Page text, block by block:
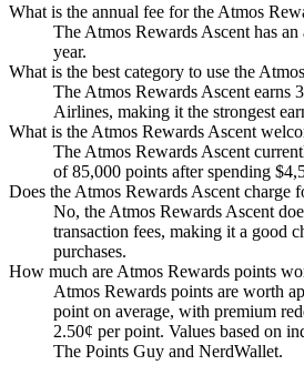
What is the annual fee for the Atmos
The Atmos Rewards Ascent has
year.
What is the best category to use the
The Atmos Rewards Ascent earns
Airlines, making it the strongest
What is the Atmos Rewards Ascent
The Atmos Rewards Ascent
of 85,000 points after spending
Does the Atmos Rewards Ascent charge
No, the Atmos Rewards Ascent
transaction fees, making it a good
purchases.
How much are Atmos Rewards points
Atmos Rewards points are worth
point on average, with premium
2.50¢ per point. Values based on
The Points Guy and NerdWallet.